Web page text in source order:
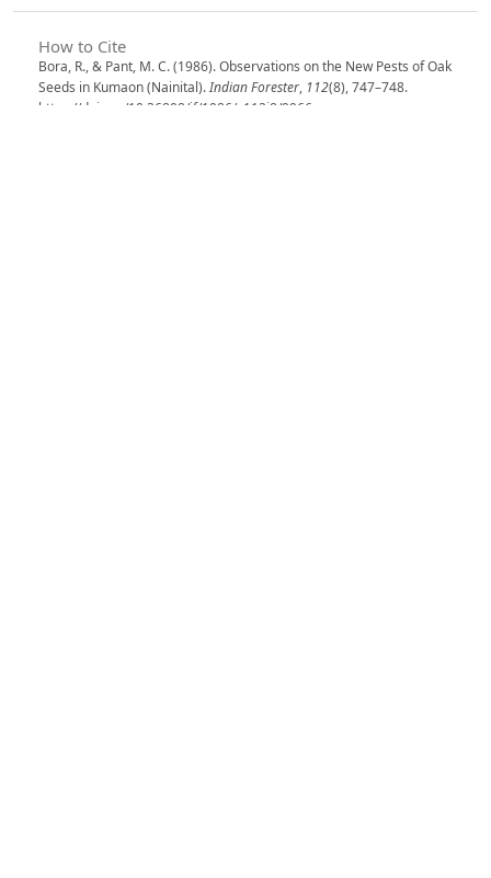
How to Cite
Bora, R., & Pant, M. C. (1986). Observations on the New Pests of Oak
Seeds in Kumaon (Nainital).Indian Forester, 112(8), 747–748.
https://doi.org/10.36808/if/1986/v112i8/9966